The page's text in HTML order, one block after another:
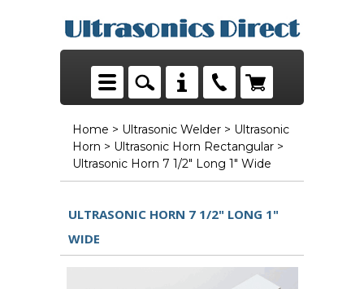
Home > Ultrasonic Welder > Ultrasonic
Horn > Ultrasonic Horn Rectangular >
Ultrasonic Horn 7 1/2" Long 1" Wide
ULTRASONIC HORN 7 1/2" LONG 1"
WIDE